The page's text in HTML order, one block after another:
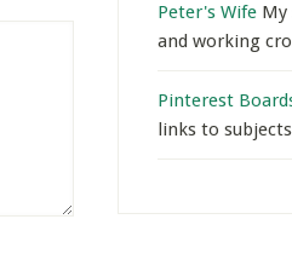
Peter's Wife
and working
Pinterest
links to